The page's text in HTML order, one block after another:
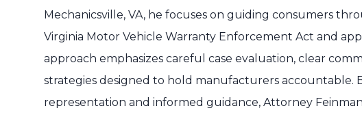
Mechanicsville, VA, he focuses on guiding consumers
Virginia Motor Vehicle Warranty Enforcement Act and
approach emphasizes careful case evaluation, clear
strategies designed to hold manufacturers accountable.
representation and informed guidance, Attorney